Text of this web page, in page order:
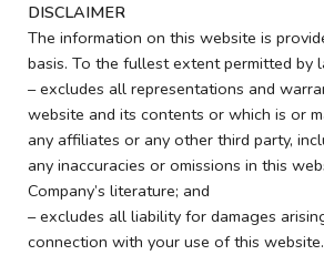
DISCLAIMER
The information on this website is
basis. To the fullest extent permitted by
– excludes all representations and
website and its contents or which is or
any affiliates or any other third party,
any inaccuracies or omissions in this
Company’s literature; and
– excludes all liability for damages
connection with your use of this